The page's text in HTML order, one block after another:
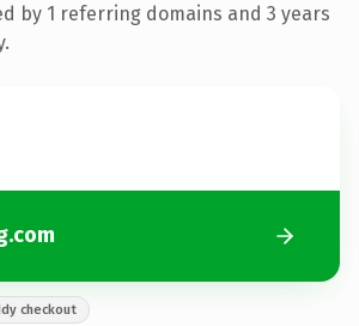
by 1 referring domains and 3 years
checkout